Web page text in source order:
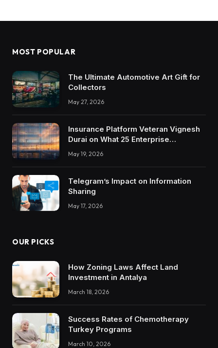
MOST POPULAR
The Ultimate Automotive Art Gift for
Collectors
May 27, 2026
Insurance Platform Veteran Vignesh
Durai on What 25 Enterprise
Integrations Teach About Building
Trustworthy DX Tools
May 19, 2026
Telegram’s Impact on Information
Sharing
May 17, 2026
OUR PICKS
How Zoning Laws Affect Land
Investment in Antalya
March 18, 2026
Success Rates of Chemotherapy
Turkey Programs
March 10, 2026